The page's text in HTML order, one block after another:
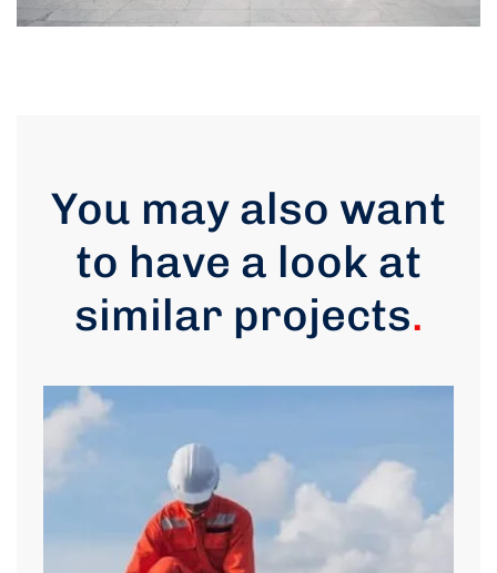
You may also want
to have a look at
similar projects.